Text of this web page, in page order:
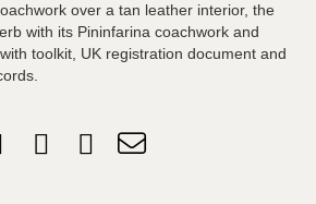
over a tan leather interior, the
with its Pininfarina coachwork and
toolkit, UK registration document and